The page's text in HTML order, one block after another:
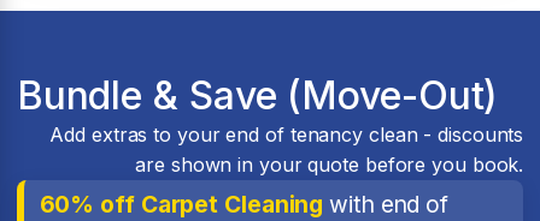
Bundle & Save (Move-Out)
Add extras to your end of tenancy clean - discounts
are shown in your quote before you book.
60% off Carpet Cleaning with end of